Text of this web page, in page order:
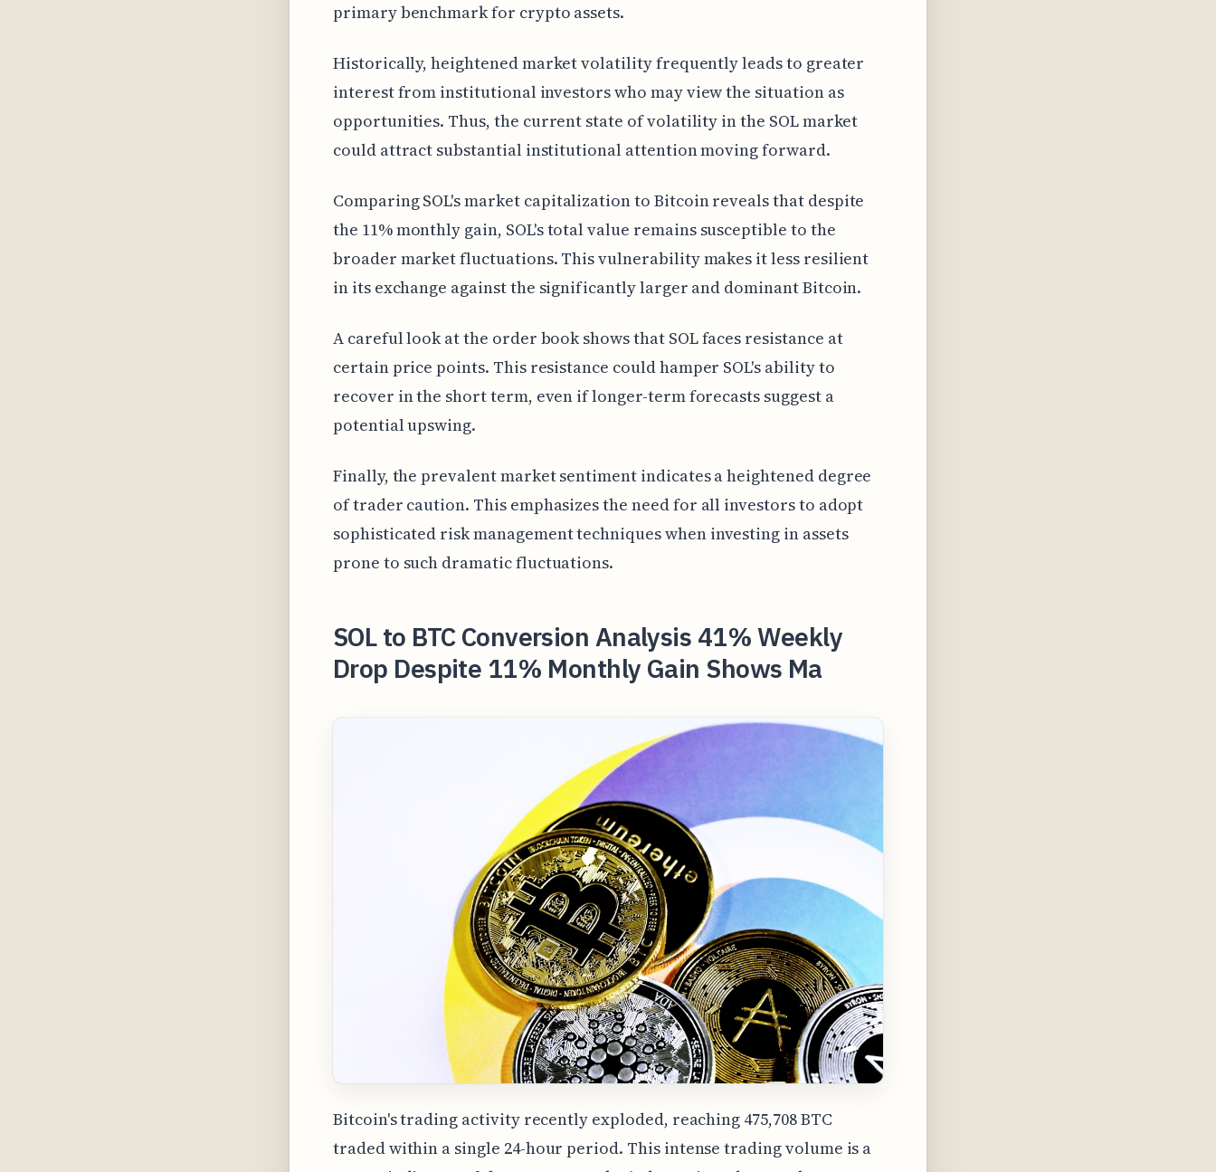
primary benchmark for crypto assets.
Historically, heightened market volatility frequently leads to greater
interest from institutional investors who may view the situation as
opportunities. Thus, the current state of volatility in the SOL market
could attract substantial institutional attention moving forward.
Comparing SOL's market capitalization to Bitcoin reveals that despite
the 11% monthly gain, SOL's total value remains susceptible to the
broader market fluctuations. This vulnerability makes it less resilient
in its exchange against the significantly larger and dominant Bitcoin.
A careful look at the order book shows that SOL faces resistance at
certain price points. This resistance could hamper SOL's ability to
recover in the short term, even if longer-term forecasts suggest a
potential upswing.
Finally, the prevalent market sentiment indicates a heightened degree
of trader caution. This emphasizes the need for all investors to adopt
sophisticated risk management techniques when investing in assets
prone to such dramatic fluctuations.
SOL to BTC Conversion Analysis 41% Weekly
Drop Despite 11% Monthly Gain Shows Ma
Bitcoin's trading activity recently exploded, reaching 475,708 BTC
traded within a single 24-hour period. This intense trading volume is a